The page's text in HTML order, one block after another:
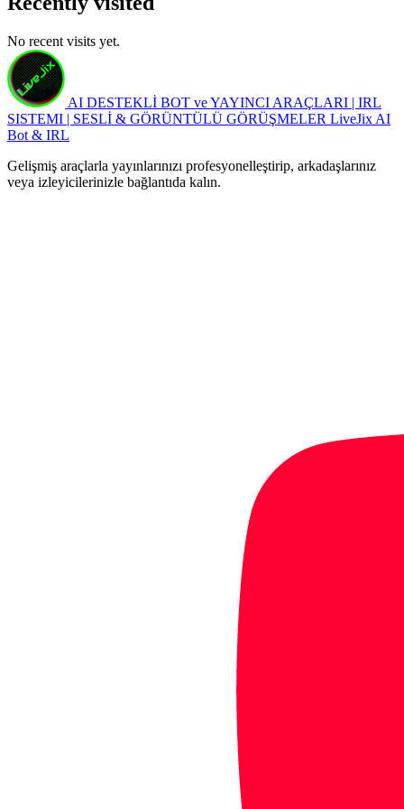
No recent visits yet.
AI DESTEKLİ BOT ve YAYINCI ARAÇLARI | IRL
SISTEMI | SESLİ & GÖRÜNTÜLÜ GÖRÜŞMELER LiveJix AI
Bot & IRL
Gelişmiş araçlarla yayınlarınızı profesyonelleştirip, arkadaşlarınız
veya izleyicilerinizle bağlantıda kalın.